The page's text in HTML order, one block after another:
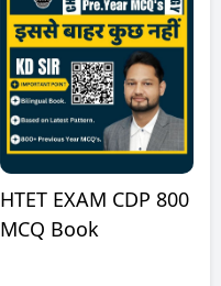
HTET EXAM CDP 800
MCQ Book